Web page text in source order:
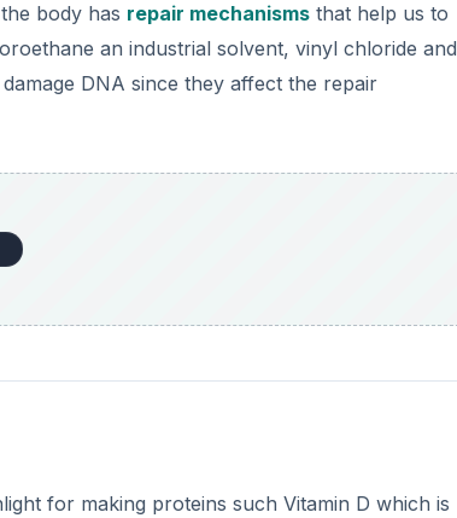
body has repair mechanisms that help us to
an industrial solvent, vinyl chloride and
DNA since they affect the repair
for making proteins such Vitamin D which is